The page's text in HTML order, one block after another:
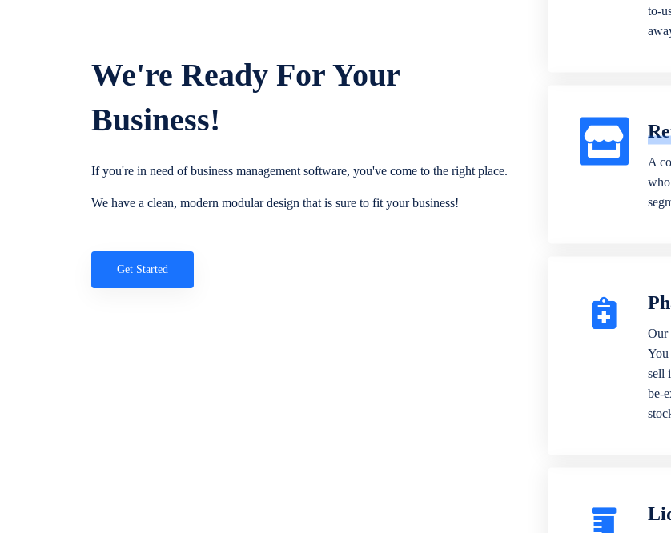
We're Ready For Your
Business!
If you're in need of business management software, you've come to the right place.
We have a clean, modern modular design that is sure to fit your business!
Get Started
to-
A
Our
You
sell
be-